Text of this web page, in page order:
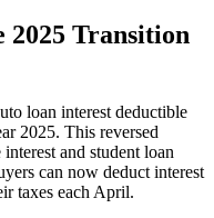
2025 Transition
loan interest deductible
2025. This reversed
and student loan
can now deduct interest
taxes each April.